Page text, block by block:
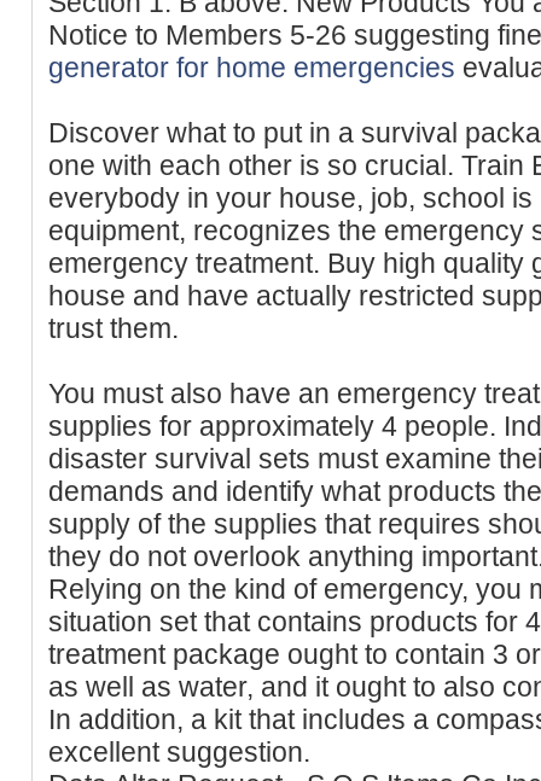
Notice to Members 5-26 suggesting
generator for home emergencies
Discover what to put in a survival
one with each other is so crucial. Train
everybody in your house, job, school
equipment, recognizes the emergency
emergency treatment. Buy high quality
house and have actually restricted
trust them.
You must also have an emergency
supplies for approximately 4 people.
disaster survival sets must examine
demands and identify what products
supply of the supplies that requires
they do not overlook anything
Relying on the kind of emergency, you
situation set that contains products for
treatment package ought to contain 3
as well as water, and it ought to also
In addition, a kit that includes a
excellent suggestion.